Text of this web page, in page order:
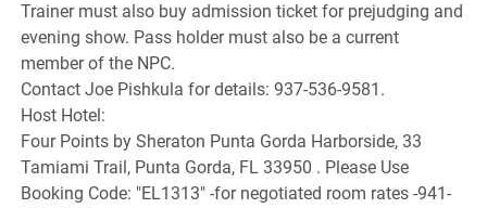
Trainer must also buy admission ticket for prejudging and
evening show. Pass holder must also be a current
member of the NPC.
Contact Joe Pishkula for details: 937-536-9581.
Host Hotel:
Four Points by Sheraton Punta Gorda Harborside, 33
Tamiami Trail, Punta Gorda, FL 33950 . Please Use
Booking Code: "EL1313" -for negotiated room rates -941-